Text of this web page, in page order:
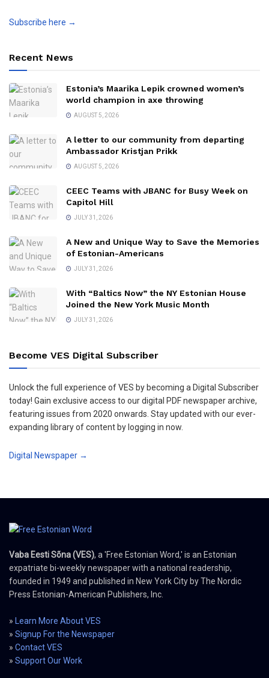
Subscribe here →
Recent News
Estonia’s Maarika Lepik crowned women’s
world champion in axe throwing
AUGUST 5, 2026
A letter to our community from departing
Ambassador Kristjan Prikk
AUGUST 5, 2026
CEEC Teams with JBANC for Busy Week on
Capitol Hill
JULY 31, 2026
A New and Unique Way to Save the Memories
of Estonian-Americans
JULY 31, 2026
With “Baltics Now” the NY Estonian House
Joined the New York Music Month
JULY 31, 2026
Become VES Digital Subscriber
Unlock the full experience of VES by becoming a Digital Subscriber
today! Gain exclusive access to our digital PDF newspaper archive,
featuring issues from 2020 onwards. Stay updated with our ever-
expanding library of content by logging in now.
Digital Newspaper →
Vaba Eesti Sõna (VES), a 'Free Estonian Word,' is an Estonian
expatriate bi-weekly newspaper with a national readership,
founded in 1949 and published in New York City by The Nordic
Press Estonian-American Publishers, Inc.
» Learn More About VES
» Signup For the Newspaper
» Contact VES
» Support Our Work